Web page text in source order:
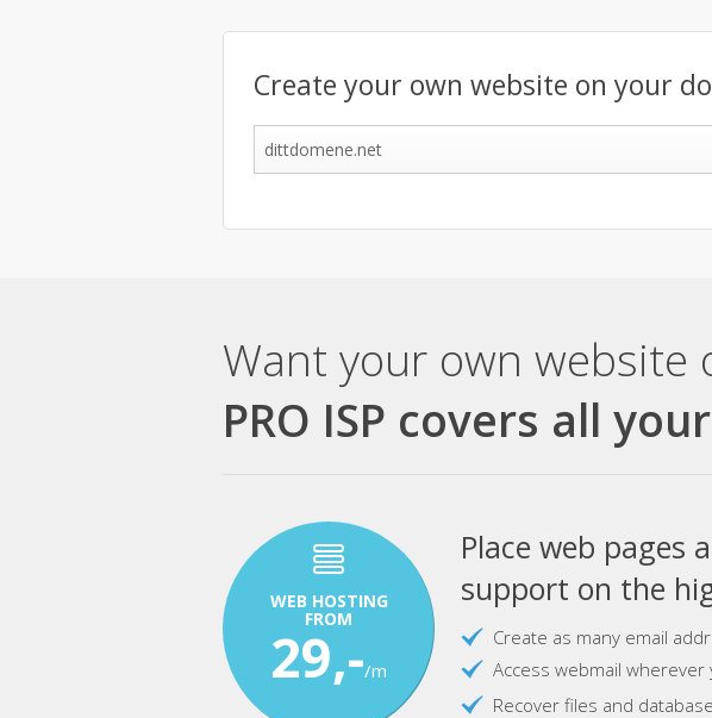
Create your own website on your
Want your own website
PRO ISP covers all
WEB HOSTING
FROM
29,-/m
Place web pages
support on the
Create as many email
Access webmail
Recover files and